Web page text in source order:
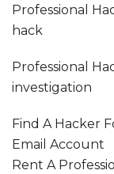
Professional
hack
Professional
investigation
Find A Hacker
Email Account
Rent A